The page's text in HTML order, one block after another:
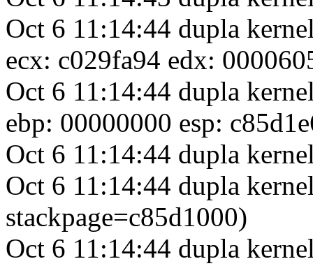
Oct 6 11:14:44 dupla
ecx: c029fa94 edx:
Oct 6 11:14:44 dupla
ebp: 00000000 esp:
Oct 6 11:14:44 dupla
Oct 6 11:14:44 dupla
stackpage=c85d1000)
Oct 6 11:14:44 dupla